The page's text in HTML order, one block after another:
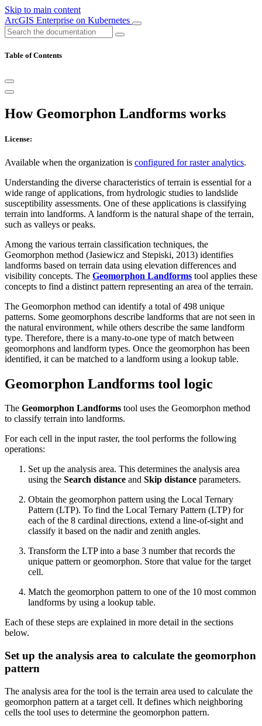
Skip to main content
ArcGIS Enterprise on Kubernetes
Table of Contents
How Geomorphon Landforms works
License:
Available when the organization is configured for raster analytics.
Understanding the diverse characteristics of terrain is essential for a
wide range of applications, from hydrologic studies to landslide
susceptibility assessments. One of these applications is classifying
terrain into landforms. A landform is the natural shape of the terrain,
such as valleys or peaks.
Among the various terrain classification techniques, the
Geomorphon method (Jasiewicz and Stepiski, 2013) identifies
landforms based on terrain data using elevation differences and
visibility concepts. The Geomorphon Landforms tool applies these
concepts to find a distinct pattern representing an area of the terrain.
The Geomorphon method can identify a total of 498 unique
patterns. Some geomorphons describe landforms that are not seen in
the natural environment, while others describe the same landform
type. Therefore, there is a many-to-one type of match between
geomorphons and landform types. Once the geomorphon has been
identified, it can be matched to a landform using a lookup table.
Geomorphon Landforms tool logic
The Geomorphon Landforms tool uses the Geomorphon method
to classify terrain into landforms.
For each cell in the input raster, the tool performs the following
operations:
Set up the analysis area. This determines the analysis area
using the Search distance and Skip distance parameters.
Obtain the geomorphon pattern using the Local Ternary
Pattern (LTP). To find the Local Ternary Pattern (LTP) for
each of the 8 cardinal directions, extend a line-of-sight and
classify it based on the nadir and zenith angles.
Transform the LTP into a base 3 number that records the
unique pattern or geomorphon. Store that value for the target
cell.
Match the geomorphon pattern to one of the 10 most common
landforms by using a lookup table.
Each of these steps are explained in more detail in the sections
below.
Set up the analysis area to calculate the geomorphon
pattern
The analysis area for the tool is the terrain area used to calculate the
geomorphon pattern at a target cell. It defines which neighboring
cells the tool uses to determine the geomorphon pattern.